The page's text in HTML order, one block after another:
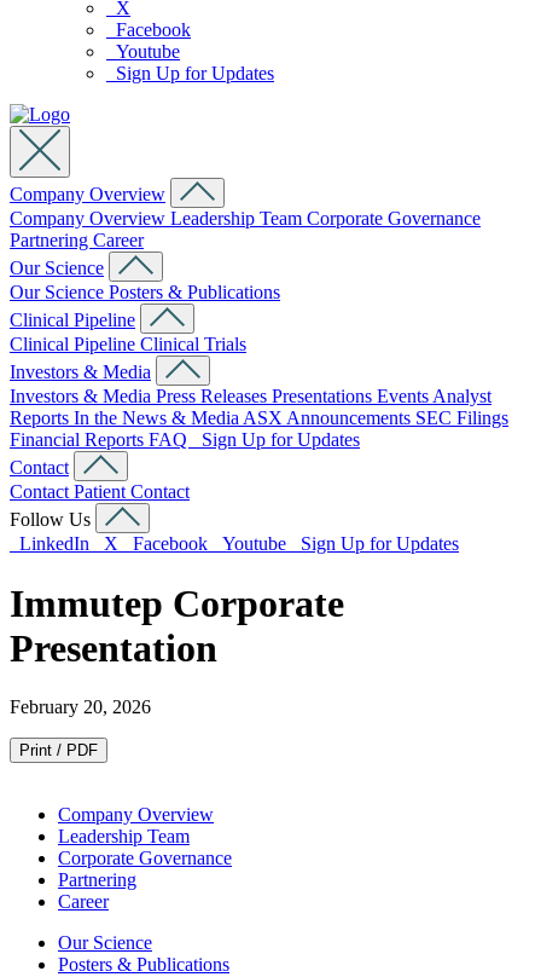
X
Facebook
Youtube
Sign Up for Updates
Company Overview
Company Overview Leadership Team Corporate Governance
Partnering Career
Our Science
Our Science Posters & Publications
Clinical Pipeline
Clinical Pipeline Clinical Trials
Investors & Media
Investors & Media Press Releases Presentations Events Analyst
Reports In the News & Media ASX Announcements SEC Filings
Financial Reports FAQ
Sign Up for Updates
Contact
Contact Patient Contact
Follow Us
LinkedIn
X Facebook Youtube Sign Up for Updates
Immutep Corporate
Presentation
February 20, 2026
Print / PDF
Company Overview
Leadership Team
Corporate Governance
Partnering
Career
Our Science
Posters & Publications